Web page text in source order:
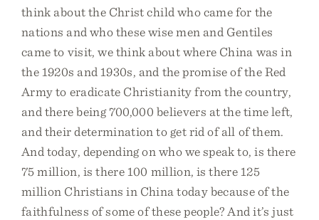
think about the Christ child who came for the
nations and who these wise men and Gentiles
came to visit, we think about where China was in
the 1920s and 1930s, and the promise of the Red
Army to eradicate Christianity from the country,
and there being 700,000 believers at the time left,
and their determination to get rid of all of them.
And today, depending on who we speak to, is there
75 million, is there 100 million, is there 125
million Christians in China today because of the
faithfulness of some of these people? And it’s just